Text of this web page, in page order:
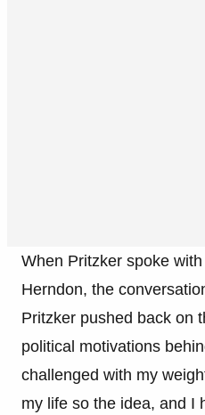
When Pritzker spoke
Herndon, the
Pritzker pushed back on
political motivations
challenged with my
my life so the idea, and I